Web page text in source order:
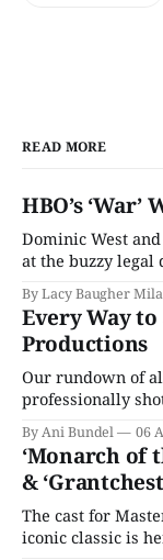
READ MORE
HBO’s
Dominic West
at the buzzy legal
By Lacy Baugher
Every Way
Productions
Our rundown of
professionally
By Ani Bundel 06
‘Monarch of
&
The cast for
iconic classic is